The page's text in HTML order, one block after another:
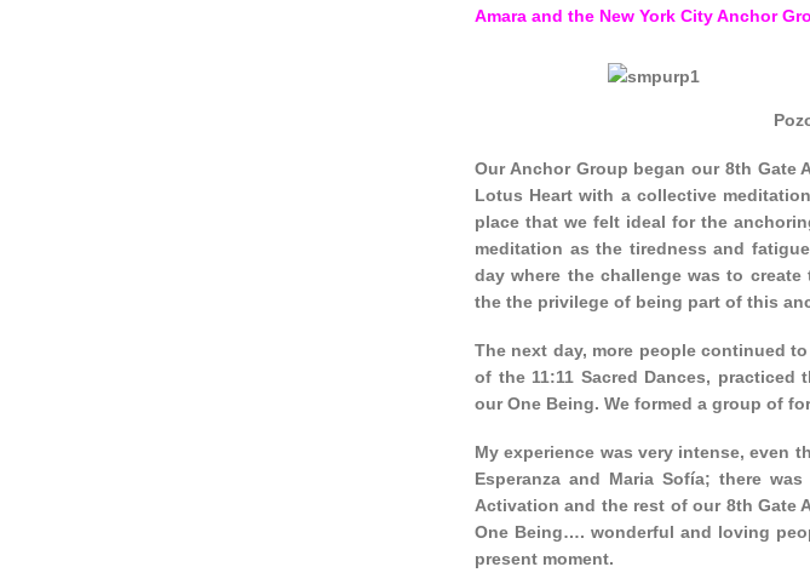
Amara and the New York City Anchor
Our Anchor Group began our 8th Gate
Lotus Heart with a collective
place that we felt ideal for the
meditation as the tiredness and
day where the challenge was to
the the privilege of being part of this
The next day, more people continued
of the 11:11 Sacred Dances,
our One Being. We formed a group of
My experience was very intense, even
Esperanza and Maria Sofía; there
Activation and the rest of our 8th Gate
One Being…. wonderful and loving
present moment.